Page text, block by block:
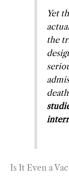
Yet
the
Is It Even a